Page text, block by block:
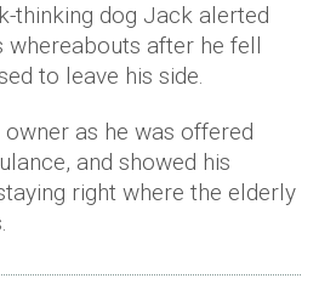
thinking dog Jack alerted
whereabouts after he fell
to leave his side.
as he was offered
and showed his
right where the elderly